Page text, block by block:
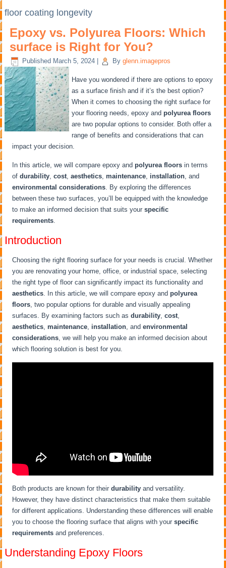
floor coating longevity
Epoxy vs. Polyurea Floors: Which
surface is Right for You?
Published March 5, 2024 By glenn.imagepros
Have you wondered if there are options to epoxy
as a surface finish and if it’s the best option?
When it comes to choosing the right surface for
your flooring needs, epoxy andpolyurea floors
are two popular options to consider. Both offer a
range of benefits and considerations that can
impact your decision.
In this article, we will compare epoxy andpolyurea floors in terms
ofdurability,cost,aesthetics,maintenance, installation, and
environmental considerations. By exploring the differences
between these two surfaces, you’ll be equipped with the knowledge
to make an informed decision that suits yourspecific
requirements.
Introduction
Choosing the right flooring surface for your needs is crucial. Whether
you are renovating your home, office, or industrial space, selecting
the right type of floor can significantly impact its functionality and
aesthetics. In this article, we will compare epoxy andpolyurea
floors, two popular options for durable and visually appealing
surfaces. By examining factors such asdurability,cost,
aesthetics,maintenance, installation, andenvironmental
considerations, we will help you make an informed decision about
which flooring solution is best for you.
Both products are known for theirdurability and versatility.
However, they have distinct characteristics that make them suitable
for different applications. Understanding these differences will enable
you to choose the flooring surface that aligns with yourspecific
requirements and preferences.
Understanding Epoxy Floors